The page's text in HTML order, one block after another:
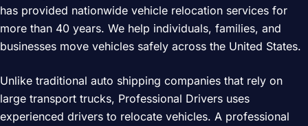
has provided nationwide vehicle relocation services for
more than 40 years. We help individuals, families, and
businesses move vehicles safely across the United States.
Unlike traditional auto shipping companies that rely on
large transport trucks, Professional Drivers uses
experienced drivers to relocate vehicles. A professional